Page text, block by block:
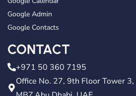
Google Admin
Google Contacts
CONTACT
+971 50 360 7195
Office No. 27, 9th Floor Tower